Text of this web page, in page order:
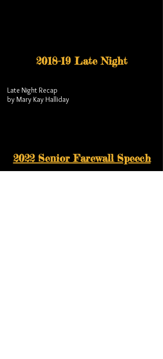
2018-19 Late Night
Late Night Recap
by Mary Kay Halliday
2022 Senior Farewall Speech